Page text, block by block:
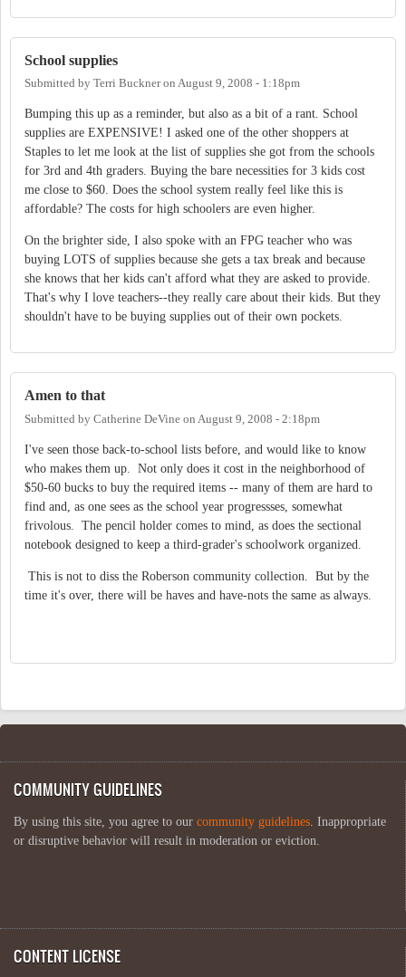
School supplies
Submitted by Terri Buckneron August 9, 2008 - 1:18pm
Bumping this up as a reminder, but also as a bit of a rant. School
supplies are EXPENSIVE! I asked one of the other shoppers at
Staples to let me look at the list of supplies she got from the schools
for 3rd and 4th graders. Buying the bare necessities for 3 kids cost
me close to $60. Does the school system really feel like this is
affordable? The costs for high schoolers are even higher.
On the brighter side, I also spoke with an FPG teacher who was
buying LOTS of supplies because she gets a tax break and because
she knows that her kids can't afford what they are asked to provide.
That's why I love teachers--they really care about their kids. But they
shouldn't have to be buying supplies out of their own pockets.
Amen to that
Submitted by Catherine DeVine on August 9, 2008 - 2:18pm
I've seen those back-to-school lists before, and would like to know
who makes them up. Not only does it cost in the neighborhood of
$50-60 bucks to buy the required items -- many of them are hard to
find and, as one sees as the school year progressses, somewhat
frivolous. The pencil holder comes to mind, as does the sectional
notebook designed to keep a third-grader's schoolwork organized.
This is not to diss the Roberson community collection. But by the
time it's over, there will be haves and have-nots the same as always.
COMMUNITY GUIDELINES
By using this site, you agree to our community guidelines . Inappropriate
or disruptive behavior will result in moderation or eviction.
CONTENT LICENSE